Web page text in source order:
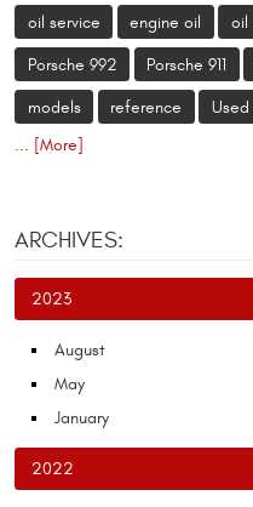
oil service engine oil oil
Porsche 992 Porsche 911
models reference
Used
... [More]
ARCHIVES:
2023
August
May
January
2022